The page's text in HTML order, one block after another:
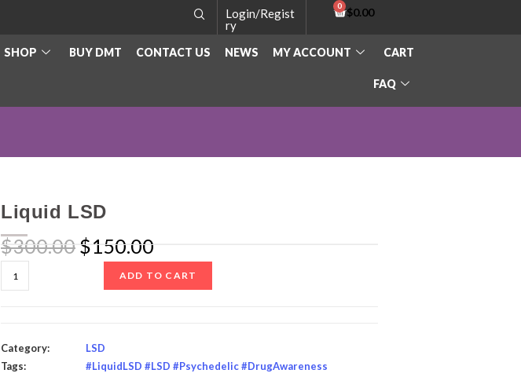
Login/Regist
ry
$0.00
SHOP BUY DMT CONTACT US NEWS MY ACCOUNT CART
FAQ
Liquid LSD
$300.00 $150.00
ADD TO CART
Category:
LSD
Tags:
#LiquidLSD #LSD #Psychedelic #DrugAwareness